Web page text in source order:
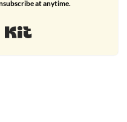
at anytime.